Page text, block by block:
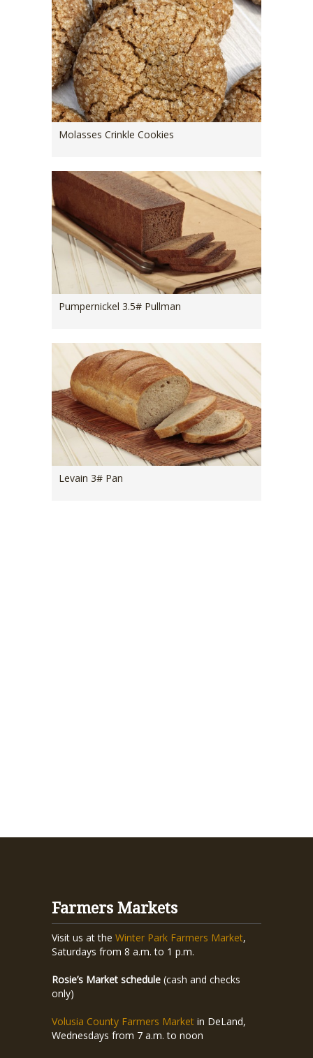
Molasses Crinkle Cookies
Pumpernickel 3.5# Pullman
Levain 3# Pan
Farmers Markets
Visit us at the Winter Park Farmers Market,
Saturdays from 8 a.m. to 1 p.m.
Rosie’s Market schedule (cash and checks
only)
Volusia County Farmers Market in DeLand,
Wednesdays from 7 a.m. to noon